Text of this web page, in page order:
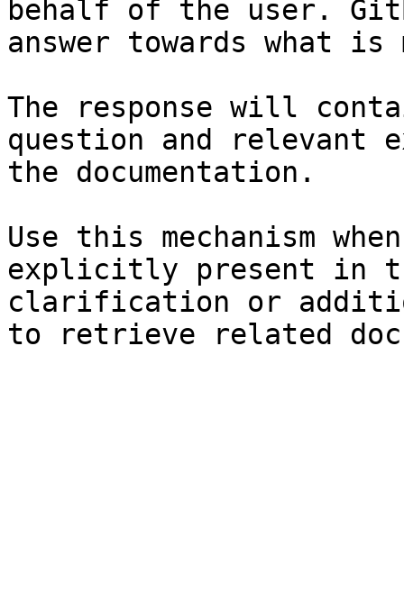
behalf of the user.
answer towards what
The response will
question and relevant
the documentation.
Use this mechanism
explicitly present in
clarification or